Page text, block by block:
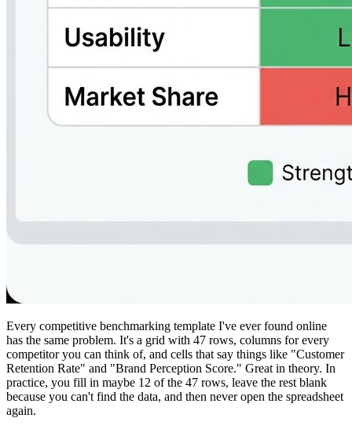
Every competitive benchmarking template I've ever found online
has the same problem. It's a grid with 47 rows, columns for every
competitor you can think of, and cells that say things like "Customer
Retention Rate" and "Brand Perception Score." Great in theory. In
practice, you fill in maybe 12 of the 47 rows, leave the rest blank
because you can't find the data, and then never open the spreadsheet
again.